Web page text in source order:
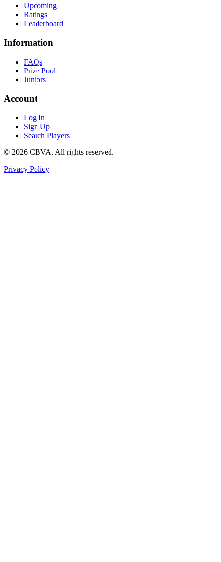
Upcoming
Ratings
Leaderboard
Information
FAQs
Prize Pool
Juniors
Account
Log In
Sign Up
Search Players
© 2026 CBVA. All rights reserved.
Privacy Policy